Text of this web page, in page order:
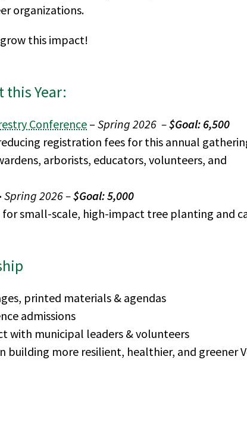
organizations.
this impact!
this Year:
Conference – Spring 2026 –$Goal: 6,500
registration fees for this annual
arborists, educators, volunteers, and
Spring 2026 –$Goal: 5,000
small-scale, high-impact tree planting and
printed materials & agendas
admissions
with municipal leaders & volunteers
building more resilient, healthier, and greener